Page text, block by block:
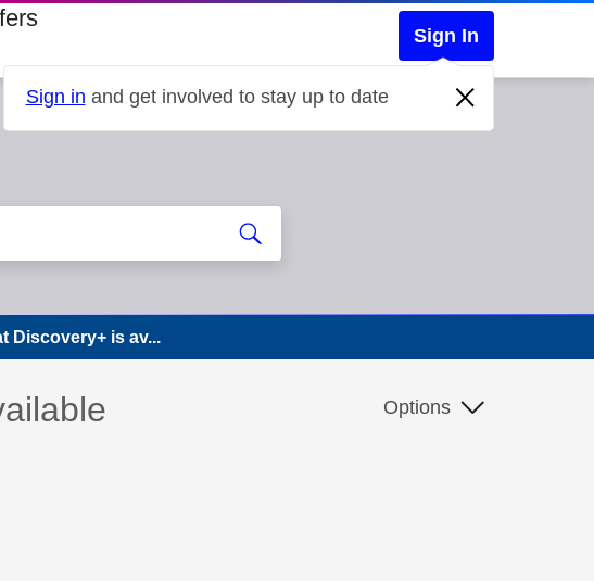
Sign In
Sign in and get involved to stay up to date
Discovery+ is av...
Options